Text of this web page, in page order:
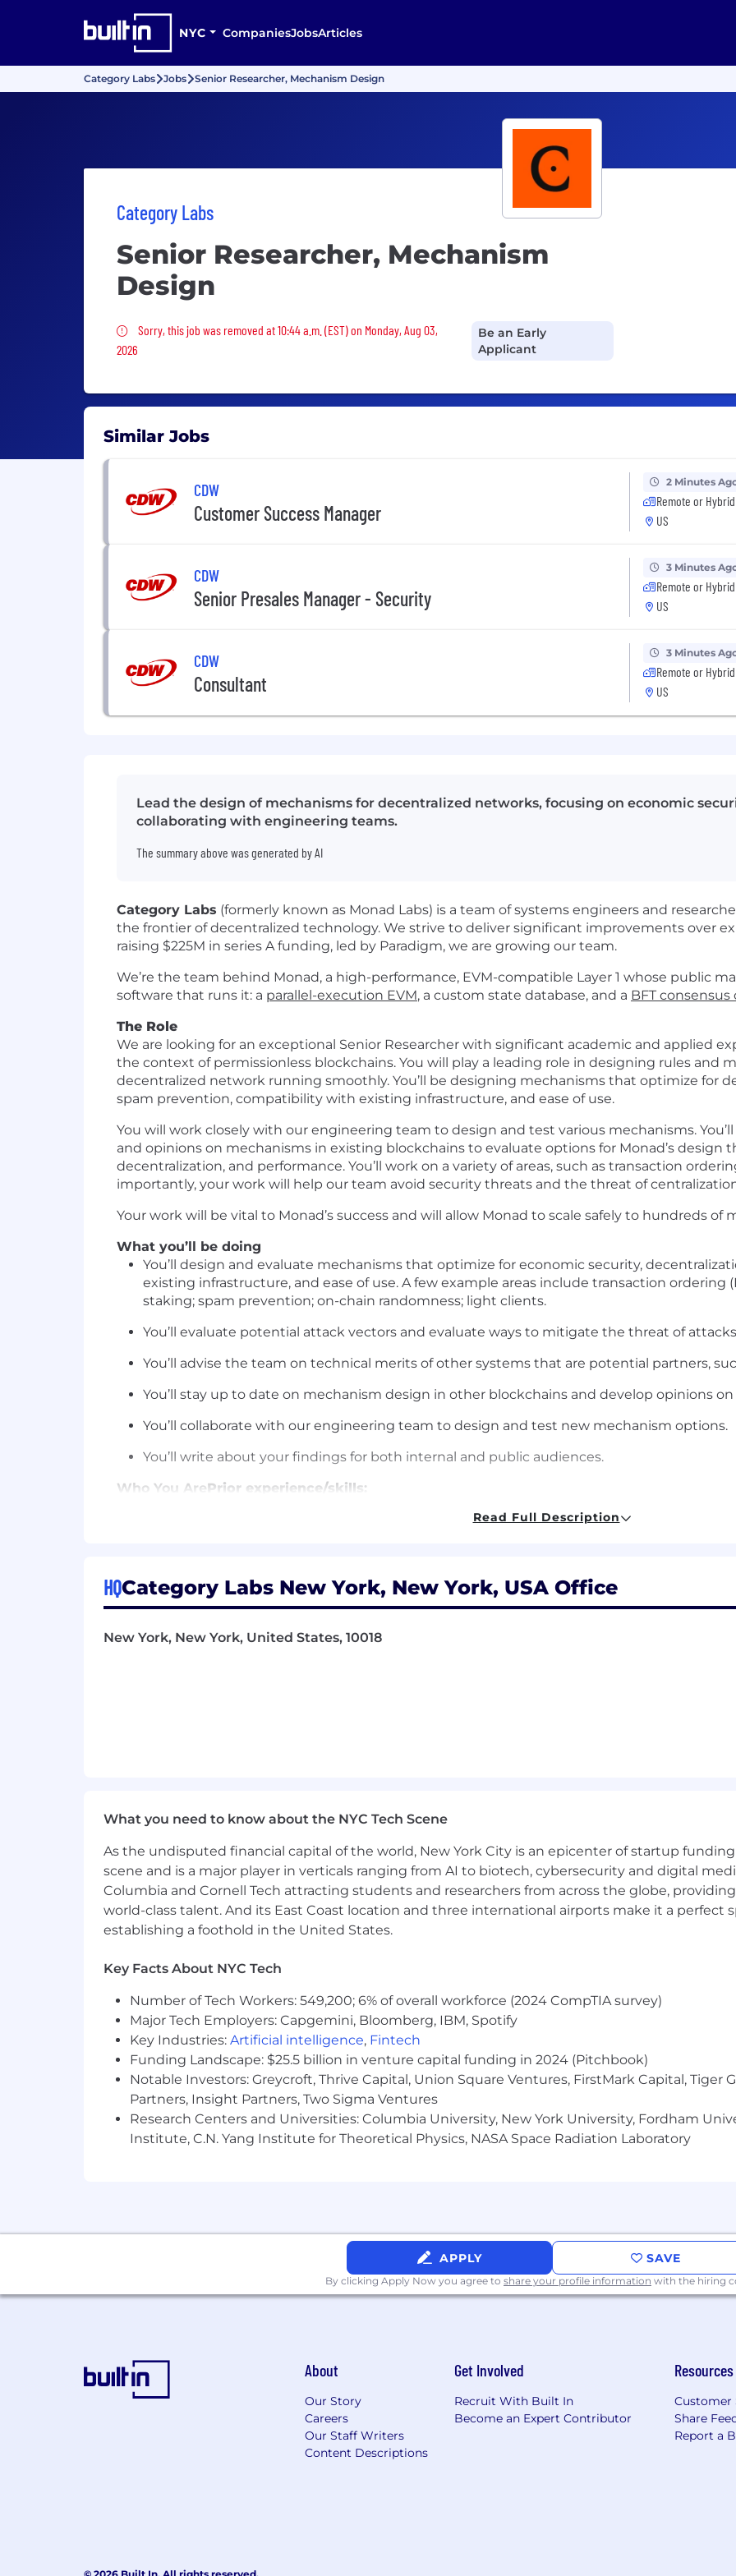
NYC CompaniesJobsArticles
Category Labs Jobs Senior Researcher, Mechanism Design
Category Labs
Senior Researcher, Mechanism
Design
Sorry, this job was removed
Sorry, this job was removed at 10:44 a.m. (EST) on Monday, Aug 03,
2026
Be an Early
Applicant
Similar Jobs
CDW
Customer Success Manager
2 Minutes
Remote or Hybrid
US
CDW
Senior Presales Manager - Security
3 Minutes
Remote or Hybrid
US
CDW
Consultant
3 Minutes
Remote or Hybrid
US
Lead the design of mechanisms for decentralized networks, focusing on economic
collaborating with engineering teams.
The summary above was generated by AI
Category Labs (formerly known as Monad Labs) is a team of systems engineers and
the frontier of decentralized technology. We strive to deliver significant improvements over
raising $225M in series A funding, led by Paradigm, we are growing our team.
We’re the team behind Monad, a high-performance, EVM-compatible Layer 1 whose public
software that runs it: a parallel-execution EVM, a custom state database, and a BFT consensus
The Role
We are looking for an exceptional Senior Researcher with significant academic and applied
the context of permissionless blockchains. You will play a leading role in designing rules and
decentralized network running smoothly. You’ll be designing mechanisms that optimize for
spam prevention, compatibility with existing infrastructure, and ease of use.
You will work closely with our engineering team to design and test various mechanisms.
and opinions on mechanisms in existing blockchains to evaluate options for Monad’s design
decentralization, and performance. You’ll work on a variety of areas, such as transaction
importantly, your work will help our team avoid security threats and the threat of
Your work will be vital to Monad’s success and will allow Monad to scale safely to hundreds of
What you’ll be doing
You’ll design and evaluate mechanisms that optimize for economic security,
existing infrastructure, and ease of use. A few example areas include transaction ordering
staking; spam prevention; on-chain randomness; light clients.
You’ll evaluate potential attack vectors and evaluate ways to mitigate the threat of
You’ll advise the team on technical merits of other systems that are potential partners,
You’ll stay up to date on mechanism design in other blockchains and develop opinions
You’ll collaborate with our engineering team to design and test new mechanism options.
You’ll write about your findings for both internal and public audiences.
Who You ArePrior experience/skills:
weaknesses of existing mechanisms. Example areas we’d expect you to have good
Staking and economic security (delegation economics; slashing conditions; stake
Consensus mechanisms (pBFT, tendermint, Gasper)
Extreme technical curiosity
Creativity
Resourcefulness and independence
Clarity of thought
Enthusiasm about learning and teaching
Enthusiasm for Monad’s mission of enabling far more decentralized computation
Nice to have:
Previous experience at a L1 or L2 blockchain protocol
Experience with applied cryptography
Experience with distributed systems
Experience with game theory
Talksfor a flavor of the problems we are solving in the real world.
The Ethereum Virtual Machine (EVM) standard is ubiquitous, but
slow. Monad’s core innovations offer developers the best of both worlds (portability and
Open by default:
Our core software is public on GitHub. You’ll build in the open, and
ecosystem can see it.
We’re a lean team working together to achieve very ambitious goals. We are
ego, and high-quality output. As an early member of our team, you’ll help to shape our
from leading venture funds
Greenoaks, Dragonfly, and Coinbase Ventures. We keep a lean team, and this is a rare
How We Use AI
Read Full Description
HQCategory Labs New York, New York, USA Office
New York, New York, United States, 10018
What you need to know about the NYC Tech Scene
As the undisputed financial capital of the world, New York City is an epicenter of startup
scene and is a major player in verticals ranging from AI to biotech, cybersecurity and digital
Columbia and Cornell Tech attracting students and researchers from across the globe,
world-class talent. And its East Coast location and three international airports make it a perfect
establishing a foothold in the United States.
Key Facts About NYC Tech
Number of Tech Workers: 549,200; 6% of overall workforce (2024 CompTIA survey)
Major Tech Employers: Capgemini, Bloomberg, IBM, Spotify
Key Industries: Artificial intelligence, Fintech
Funding Landscape: $25.5 billion in venture capital funding in 2024 (Pitchbook)
Notable Investors: Greycroft, Thrive Capital, Union Square Ventures, FirstMark Capital, Tiger
Partners, Insight Partners, Two Sigma Ventures
Research Centers and Universities: Columbia University, New York University, Fordham
Institute, C.N. Yang Institute for Theoretical Physics, NASA Space Radiation Laboratory
APPLY SAVE
By clicking Apply Now you agree to share your profile information with the hiring
About
Our Story
Careers
Our Staff Writers
Content Descriptions
Get Involved
Recruit With Built In
Become an Expert Contributor
Resources
Customer
Share
Report a